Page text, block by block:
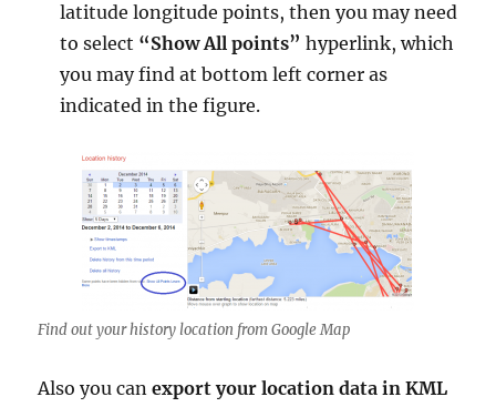
latitude longitude points, then you may need
to select “Show All points” hyperlink, which
you may find at bottom left corner as
indicated in the figure.
Find out your history location from Google Map
Also you canexport your location data in KML